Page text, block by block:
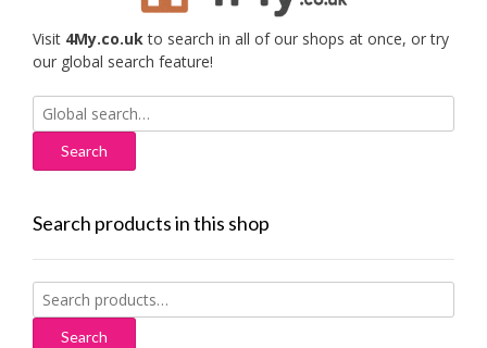
Visit 4My.co.ukto search in all of our shops at once, or try
our global search feature!
Search
for:
Search products in this shop
Search
for:
Search